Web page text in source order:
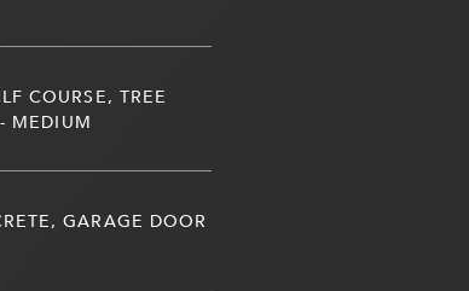
COURSE, TREE
MEDIUM
GARAGE DOOR